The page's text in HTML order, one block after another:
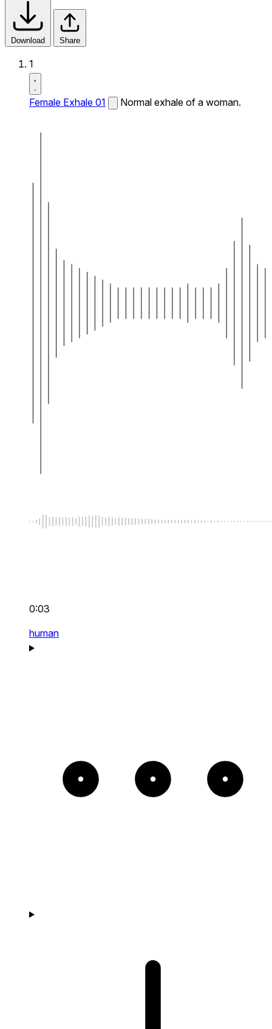
Download Share
1
Female Exhale 01 Normal exhale of a woman.
0:03
human